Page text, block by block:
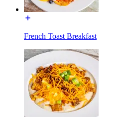
French Toast Breakfast